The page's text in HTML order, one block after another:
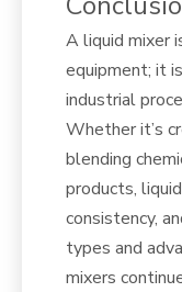
A liquid mixer
equipment; it
industrial
Whether it’s
blending
products,
consistency,
types and
mixers